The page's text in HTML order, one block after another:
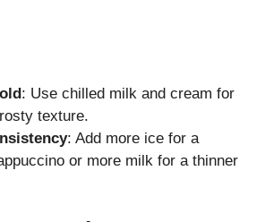
: Use chilled milk and cream for
texture.
: Add more ice for a
or more milk for a thinner